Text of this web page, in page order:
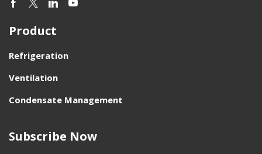
Product
Refrigeration
Ventilation
Condensate Management
Subscribe Now